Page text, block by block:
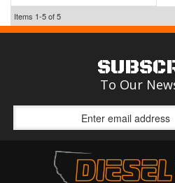
Items 1-5of5
To Our